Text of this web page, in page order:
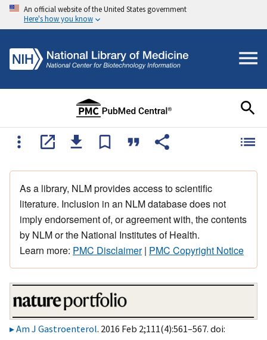
An official website of the United States government
Here's how you know
As a library, NLM provides access to scientific
literature. Inclusion in an NLM database does not
imply endorsement of, or agreement with, the contents
by NLM or the National Institutes of Health.
Learn more: PMC Disclaimer| PMC Copyright Notice
Am J Gastroenterol. 2016 Feb 2;111(4):561–567. doi: